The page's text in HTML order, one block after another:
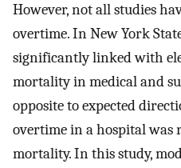
However, not all studies
overtime. In New York
significantly linked with
mortality in medical and
opposite to expected
overtime in a hospital was
mortality. In this study,